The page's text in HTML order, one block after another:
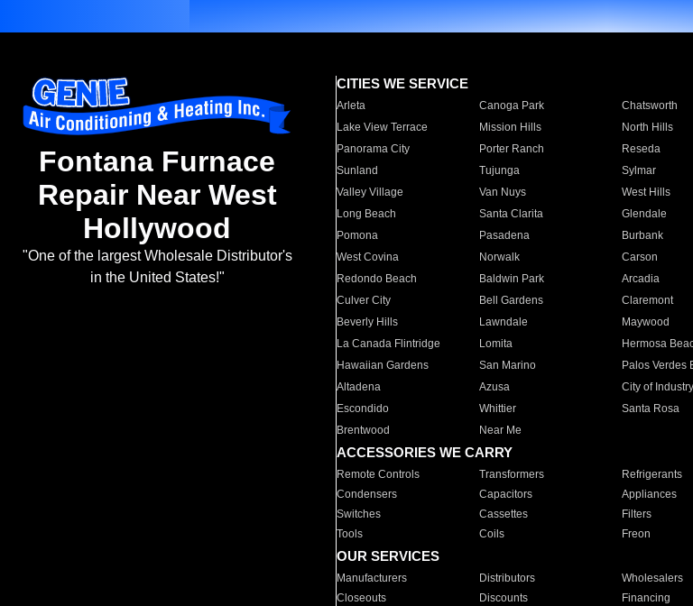
Fontana Furnace
Repair Near West
Hollywood
"One of the largest Wholesale Distributor's
in the United States!"
CITIES WE SERVICE
Arleta Canoga Park Chatsworth
Lake View Terrace
Mission Hills North Hills
Panorama City
Porter Ranch Reseda
Sunland
Tujunga Sylmar
Valley Village
Van Nuys West Hills
Long Beach
Santa Clarita Glendale
Pomona
Pasadena Burbank
West Covina
Norwalk Carson
Redondo Beach
Baldwin Park Arcadia
Culver City
Bell Gardens Claremont
Beverly Hills
Lawndale Maywood
La Canada Flintridge
Lomita Hermosa
Hawaiian Gardens
San Marino Palos Verdes
Altadena
Azusa City of Industry
Escondido
Whittier Santa Rosa
Brentwood
Near Me
ACCESSORIES WE CARRY
Remote Controls Transformers Refrigerants
Condensers
Capacitors Appliances
Switches
Cassettes Filters
Tools
Coils Freon
OUR SERVICES
Manufacturers Distributors Wholesalers
Closeouts
Discounts Financing